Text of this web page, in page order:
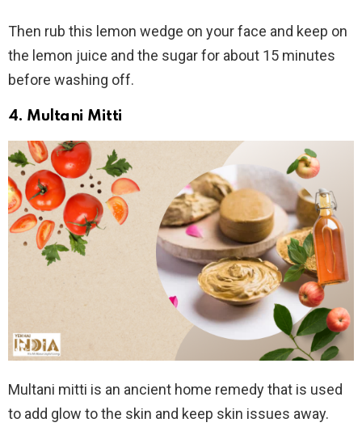
Then rub this lemon wedge on your face and keep on
the lemon juice and the sugar for about 15 minutes
before washing off.
4. Multani Mitti
Multani mitti is an ancient home remedy that is used
to add glow to the skin and keep skin issues away.